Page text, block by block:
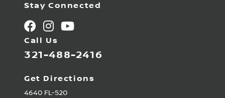
Stay Connected
Call Us
321-488-2416
Get Directions
4640 FL-520